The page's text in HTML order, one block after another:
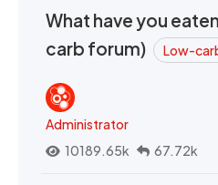
What have you
carb forum)
Low-
Administrator
10189.65k
67.72k